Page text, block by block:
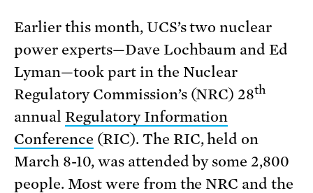
Earlier this month, UCS’s two nuclear
power experts—Dave Lochbaum and Ed
Lyman—took part in the Nuclear
Regulatory Commission’s (NRC) 28th
annual Regulatory Information
Conference (RIC). The RIC, held on
March 8-10, was attended by some 2,800
people. Most were from the NRC and the